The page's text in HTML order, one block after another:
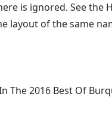
is ignored. See the
layout of the same
The 2016 Best Of